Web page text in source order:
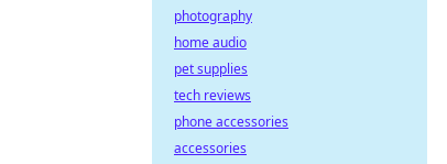
photography
home audio
pet supplies
tech reviews
phone accessories
accessories